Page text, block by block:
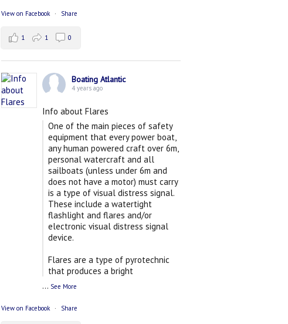
View on Facebook · Share
1 1 0
Boating Atlantic
4 years ago
Info about Flares
One of the main pieces of safety
equipment that every power boat,
any human powered craft over 6m,
personal watercraft and all
sailboats (unless under 6m and
does not have a motor) must carry
is a type of visual distress signal.
These include a watertight
flashlight and flares and/or
electronic visual distress signal
device.
Flares are a type of pyrotechnic
that produces a bright
... See More
View on Facebook · Share